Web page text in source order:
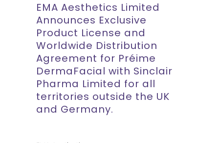
EMA Aesthetics Limited
Announces Exclusive
Product License and
Worldwide Distribution
Agreement for Préime
DermaFacial with Sinclair
Pharma Limited for all
territories outside the UK
and Germany.